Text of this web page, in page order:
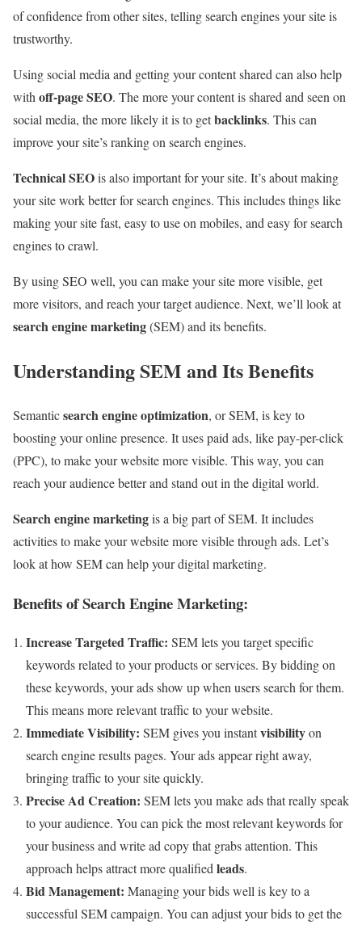
of confidence from other sites, telling search engines your site is
trustworthy.
Using social media and getting your content shared can also help
with off-page SEO. The more your content is shared and seen on
social media, the more likely it is to getbacklinks. This can
improve your site’s ranking on search engines.
Technical SEOis also important for your site. It’s about making
your site work better for search engines. This includes things like
making your site fast, easy to use on mobiles, and easy for search
engines to crawl.
By using SEO well, you can make your site more visible, get
more visitors, and reach your target audience. Next, we’ll look at
search engine marketing(SEM) and its benefits.
Understanding SEM and Its Benefits
Semanticsearch engine optimization, or SEM, is key to
boosting your online presence. It uses paid ads, like pay-per-click
(PPC), to make your website more visible. This way, you can
reach your audience better and stand out in the digital world.
Search engine marketingis a big part of SEM. It includes
activities to make your website more visible through ads. Let’s
look at how SEM can help your digital marketing.
Benefits of Search Engine Marketing:
Increase Targeted Traffic: SEM lets you target specific
keywords related to your products or services. By bidding on
these keywords, your ads show up when users search for them.
This means more relevant traffic to your website.
Immediate Visibility: SEM gives you instantvisibilityon
search engine results pages. Your ads appear right away,
bringing traffic to your site quickly.
Precise Ad Creation: SEM lets you make ads that really speak
to your audience. You can pick the most relevant keywords for
your business and write ad copy that grabs attention. This
approach helps attract more qualifiedleads.
Bid Management: Managing your bids well is key to a
successful SEM campaign. You can adjust your bids to get the